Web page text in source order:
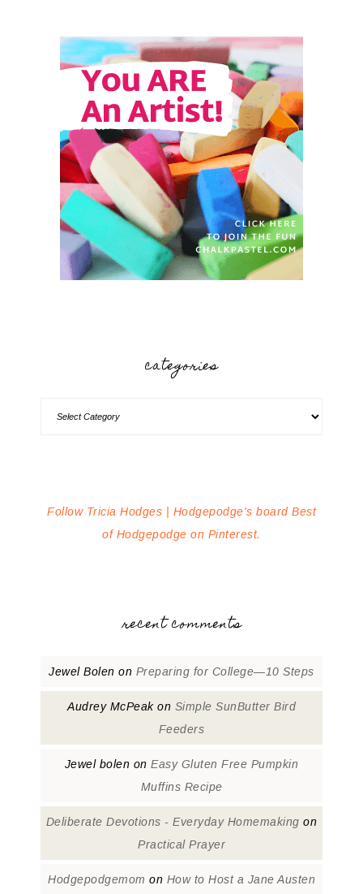
categories
Follow Tricia Hodges | Hodgepodge's board Best
of Hodgepodge on Pinterest.
recent comments
Jewel Bolen on Preparing for College—10 Steps
Audrey McPeakon Simple SunButter Bird
Feeders
Jewel bolen onEasy Gluten Free Pumpkin
Muffins Recipe
Deliberate Devotions - Everyday Homemaking on
Practical Prayer
Hodgepodgemom on How to Host a Jane Austen